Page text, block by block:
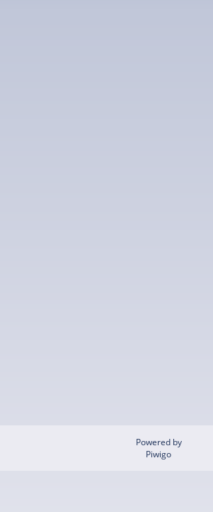
Powered by
Piwigo